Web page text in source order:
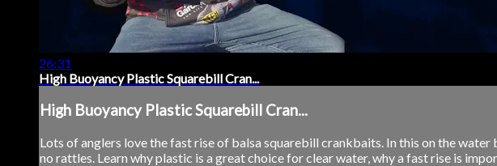
26:31
High Buoyancy Plastic Squarebill Cran...
High Buoyancy Plastic Squarebill Cran...
Lots of anglers love the fast rise of balsa squarebill crankbaits. In this on the
no rattles. Learn why plastic is a great choice for clear water, why a fast rise is